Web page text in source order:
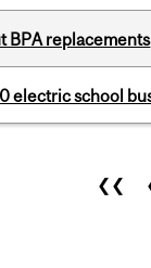
BPA replacements
electric school
❮❮